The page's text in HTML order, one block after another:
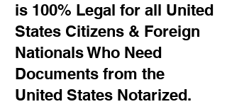
is 100% Legal for all United
States Citizens & Foreign
Nationals Who Need
Documents from the
United States Notarized.